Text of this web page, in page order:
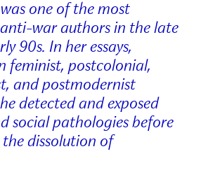
was one of the most
war authors in the late
90s. In her essays,
feminist, postcolonial,
and postmodernist
detected and exposed
social pathologies before
dissolution of